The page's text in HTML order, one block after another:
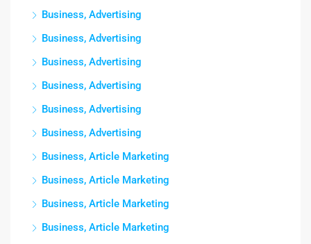
Business, Advertising
Business, Advertising
Business, Advertising
Business, Advertising
Business, Advertising
Business, Advertising
Business, Article Marketing
Business, Article Marketing
Business, Article Marketing
Business, Article Marketing